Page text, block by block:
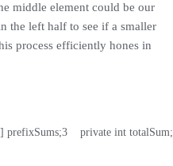
middle element could be our
the left half to see if a smaller
process efficiently hones in
prefixSums;
3
    private int totalSum;